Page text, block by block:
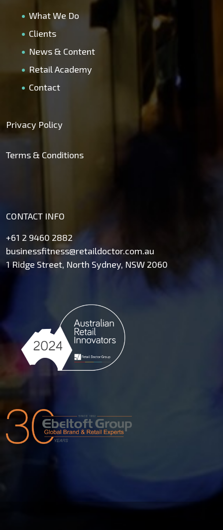
What We Do
Clients
News & Content
Retail Academy
Contact
Privacy Policy
Terms & Conditions
CONTACT INFO
+61 2 9460 2882
businessfitness@retaildoctor.com.au
1 Ridge Street, North Sydney, NSW 2060